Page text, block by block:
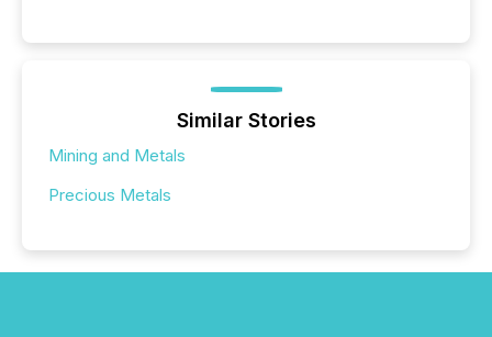
Similar Stories
Mining and Metals
Precious Metals